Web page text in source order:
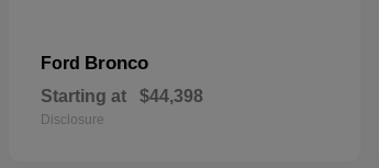
Ford Bronco
Starting at $44,398
Disclosure